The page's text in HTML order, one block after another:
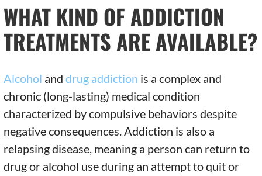
WHAT KIND OF ADDICTION
TREATMENTS ARE AVAILABLE?
Alcohol anddrug addiction is a complex and
chronic (long-lasting) medical condition
characterized by compulsive behaviors despite
negative consequences. Addiction is also a
relapsing disease, meaning a person can return to
drug or alcohol use during an attempt to quit or